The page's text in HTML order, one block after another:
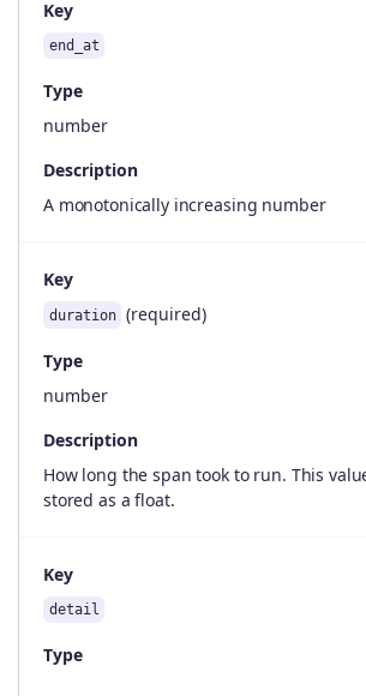
Key
end_at
Type
number
Description
A monotonically increasing number
Key
duration (required)
Type
number
Description
How long the span took to run. This
stored as a float.
Key
detail
Type